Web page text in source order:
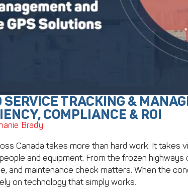
TRACKING &
COMPLIANCE & ROI
Brady
Canada takes more than hard work. It takes
and equipment. From the frozen
and maintenance check matters. When the
on technology that simply works.